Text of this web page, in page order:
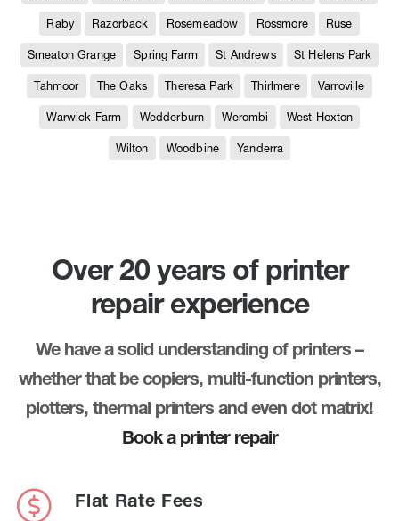
Raby Razorback Rosemeadow Rossmore Ruse
Smeaton Grange Spring Farm St Andrews St Helens Park
Tahmoor The Oaks Theresa Park Thirlmere Varroville
Warwick Farm Wedderburn Werombi West Hoxton
Wilton Woodbine Yanderra
Over 20 years of printer
repair experience
We have a solid understanding of printers –
whether that be copiers, multi-function printers,
plotters, thermal printers and even dot matrix!
Book a printer repair
Flat Rate Fees